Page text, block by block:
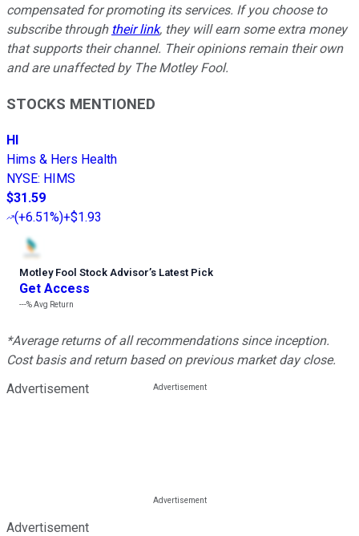
compensated for promoting its services. If you choose to
subscribe through their link, they will earn some extra money
that supports their channel. Their opinions remain their own
and are unaffected by The Motley Fool.
STOCKS MENTIONED
HI
Hims & Hers Health
NYSE: HIMS
$31.59
(+6.51%)+$1.93
Motley Fool Stock Advisor’s Latest Pick
Get Access
---%Avg Return
*Average returns of all recommendations since inception.
Cost basis and return based on previous market day close.
Advertisement
Advertisement